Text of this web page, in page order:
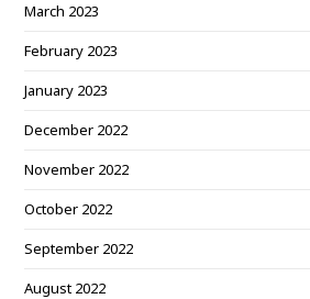
March 2023
February 2023
January 2023
December 2022
November 2022
October 2022
September 2022
August 2022